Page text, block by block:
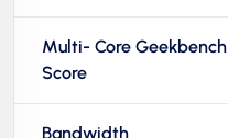
Multi- Core Geekbench
Score
Bandwidth